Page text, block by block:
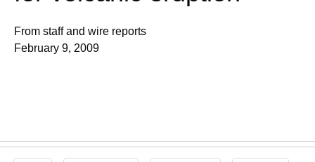
From staff and wire reports
February 9, 2009